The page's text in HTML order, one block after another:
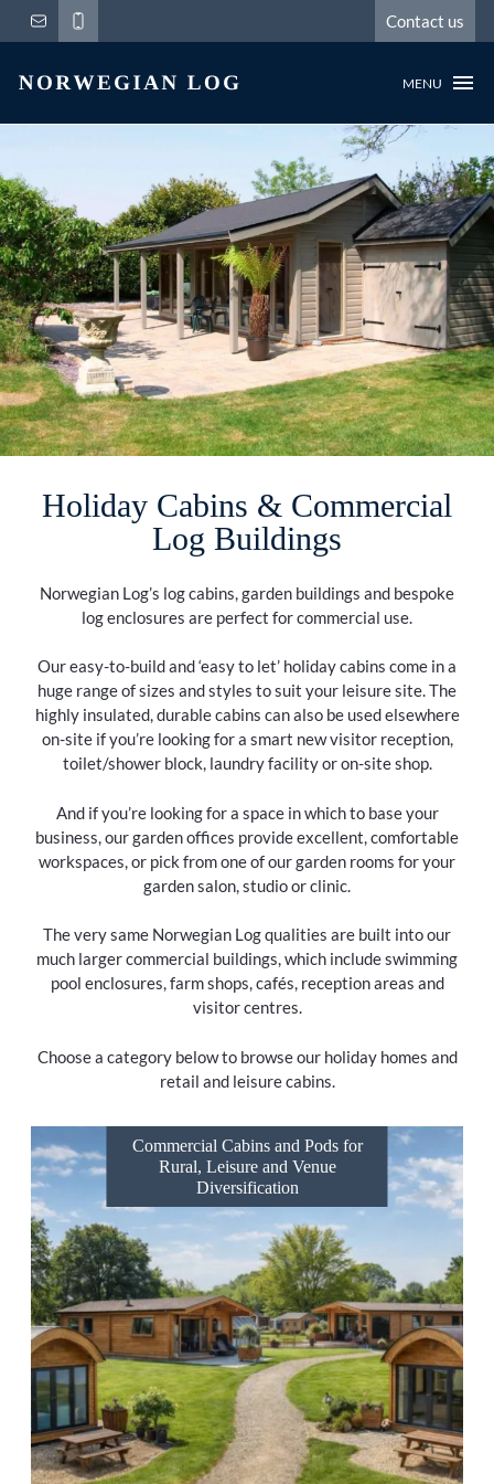
Contact us
MENU
Holiday Cabins & Commercial
Log Buildings
Norwegian Log’s log cabins, garden buildings and bespoke
log enclosures are perfect for commercial use.
Our easy-to-build and ‘easy to let’ holiday cabins come in a
huge range of sizes and styles to suit your leisure site. The
highly insulated, durable cabins can also be used elsewhere
on-site if you’re looking for a smart new visitor reception,
toilet/shower block, laundry facility or on-site shop.
And if you’re looking for a space in which to base your
business, our garden offices provide excellent, comfortable
workspaces, or pick from one of our garden rooms for your
garden salon, studio or clinic.
The very same Norwegian Log qualities are built into our
much larger commercial buildings, which include swimming
pool enclosures, farm shops, cafés, reception areas and
visitor centres.
Choose a category below to browse our holiday homes and
retail and leisure cabins.
Commercial Cabins and Pods for
Rural, Leisure and Venue
Diversification